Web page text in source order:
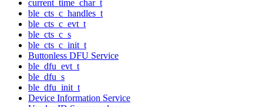
current_time_char_t
ble_cts_c_handles_t
ble_cts_c_evt_t
ble_cts_c_s
ble_cts_c_init_t
Buttonless DFU Service
ble_dfu_evt_t
ble_dfu_s
ble_dfu_init_t
Device Information Service